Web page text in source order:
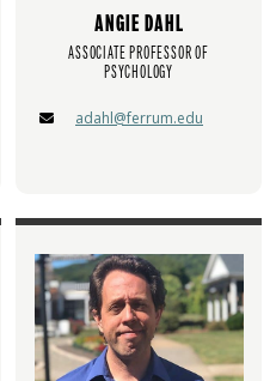
ANGIE DAHL
ASSOCIATE PROFESSOR OF
PSYCHOLOGY
adahl@ferrum.edu